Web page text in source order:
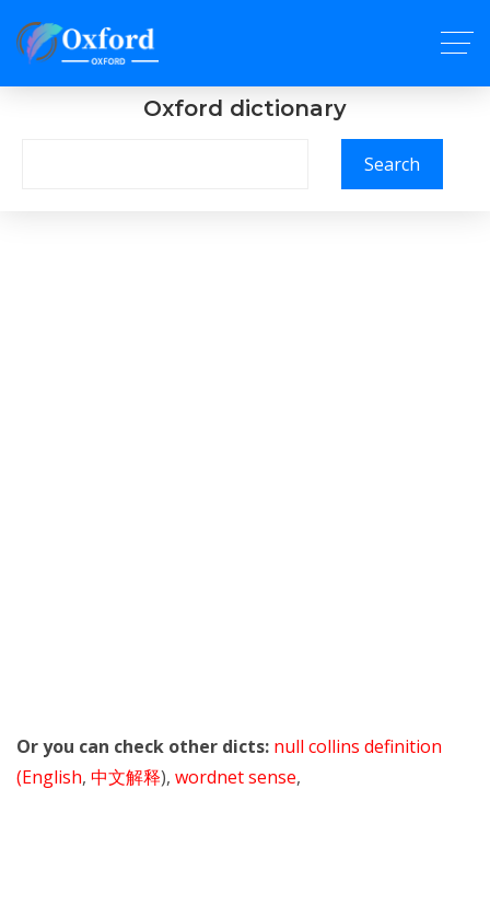
Oxford dictionary
Search
Or you can check other dicts: null collins definition
(English, 中文解释), wordnet sense,